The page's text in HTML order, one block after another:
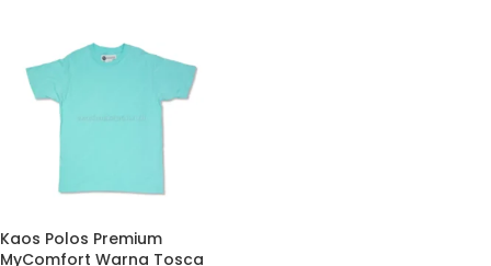
Kaos Polos Premium
MyComfort Warna Tosca